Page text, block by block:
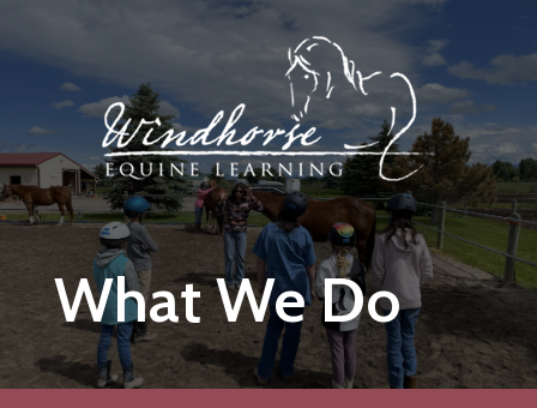
What We Do